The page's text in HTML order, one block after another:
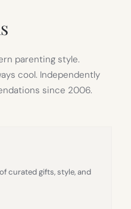
parenting style.
cool. Independently
since 2006.
curated gifts, style, and